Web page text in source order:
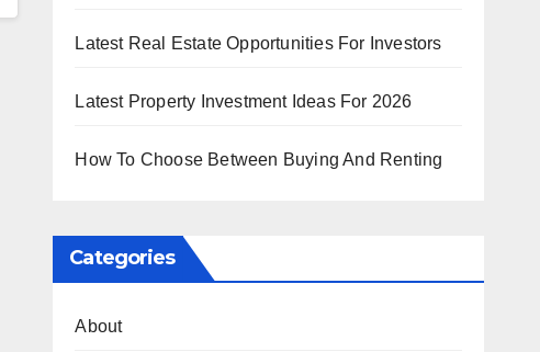
Latest Real Estate Opportunities For Investors
Latest Property Investment Ideas For 2026
How To Choose Between Buying And Renting
Categories
About